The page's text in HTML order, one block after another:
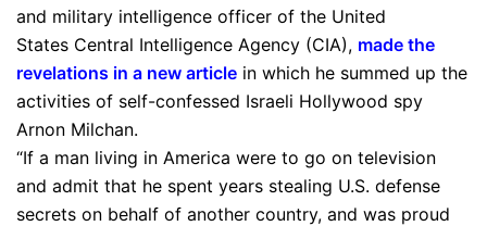
and military intelligence officer of the United
States Central Intelligence Agency (CIA), made the
revelations in a new article in which he summed up the
activities of self-confessed Israeli Hollywood spy
Arnon Milchan.
“If a man living in America were to go on television
and admit that he spent years stealing U.S. defense
secrets on behalf of another country, and was proud